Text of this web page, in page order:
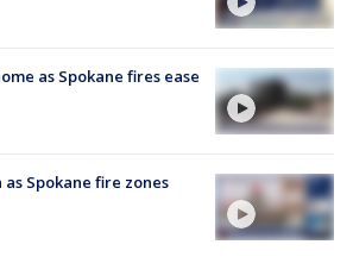
as Spokane fires ease
Spokane fire zones